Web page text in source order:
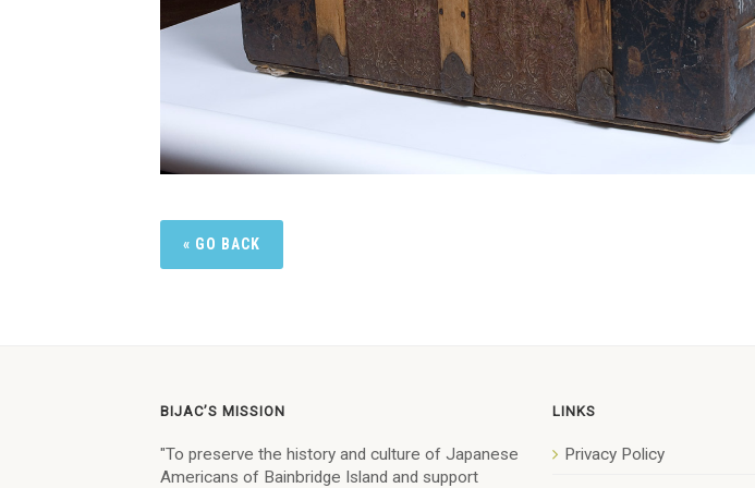
« GO BACK
BIJAC’S MISSION
"To preserve the history and culture of Japanese
Americans of Bainbridge Island and support
LINKS
Privacy Policy